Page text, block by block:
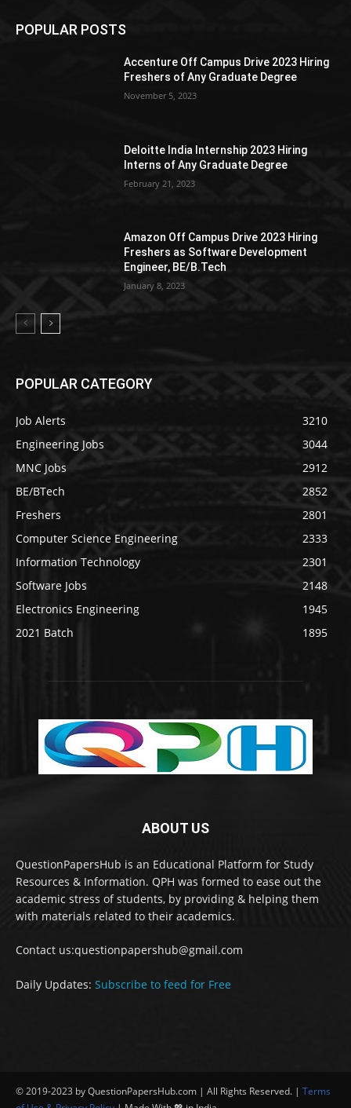
POPULAR POSTS
Accenture Off Campus Drive 2023 Hiring
Freshers of Any Graduate Degree
November 5, 2023
Deloitte India Internship 2023 Hiring
Interns of Any Graduate Degree
February 21, 2023
Amazon Off Campus Drive 2023 Hiring
Freshers as Software Development
Engineer, BE/B.Tech
January 8, 2023
POPULAR CATEGORY
Job Alerts
3210
Engineering Jobs
3044
MNC Jobs
2912
BE/BTech
2852
Freshers
2801
Computer Science Engineering
2333
Information Technology
2301
Software Jobs
2148
Electronics Engineering
1945
2021 Batch
1895
ABOUT US
QuestionPapersHub is an Educational Platform for Study
Resources & Information. QPH was formed to ease out the
academic stress of students, by providing & helping them
with materials related to their academics.
Contact us:questionpapershub@gmail.com
Daily Updates: Subscribe to feed for Free
© 2019-2023 by QuestionPapersHub.com | All Rights Reserved. | Terms